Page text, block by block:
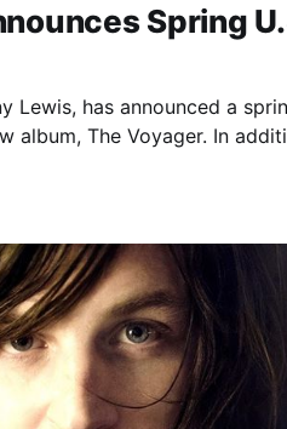
Spring
Lewis, has announced a
album, The Voyager. In
check out the…